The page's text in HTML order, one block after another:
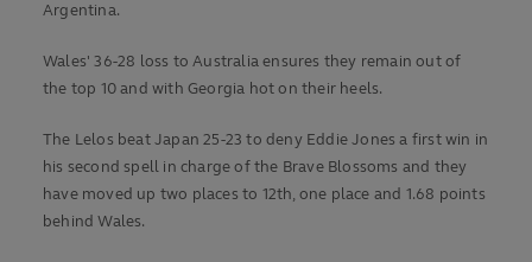
Argentina.
Wales' 36-28 loss to Australia ensures they remain out of
the top 10 and with Georgia hot on their heels.
The Lelos beat Japan 25-23 to deny Eddie Jones a first win in
his second spell in charge of the Brave Blossoms and they
have moved up two places to 12th, one place and 1.68 points
behind Wales.